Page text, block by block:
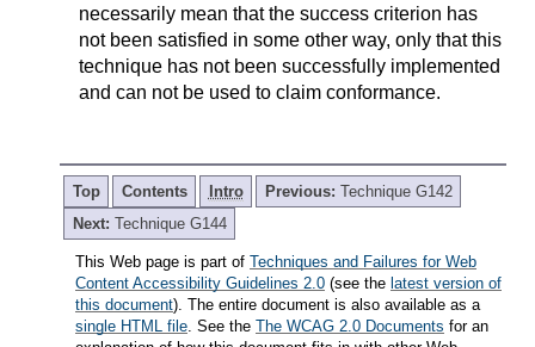
necessarily mean that the success criterion has
not been satisfied in some other way, only that this
technique has not been successfully implemented
and can not be used to claim conformance.
Top Contents Intro Previous: Technique G142
Next: Technique G144
This Web page is part of Techniques and Failures for Web
Content Accessibility Guidelines 2.0 (see the latest version of
this document). The entire document is also available as a
single HTML file. See the The WCAG 2.0 Documents for an